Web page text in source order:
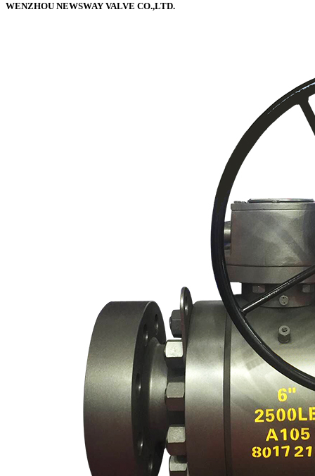
WENZHOU NEWSWAY VALVE CO.,LTD.